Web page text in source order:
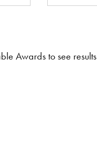
Awards to see results